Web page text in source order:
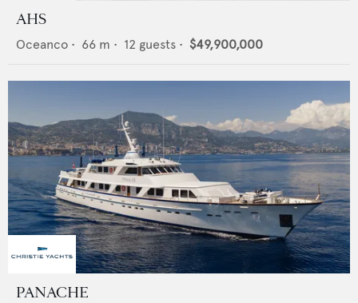
AHS
Oceanco • 66 m • 12 guests • $49,900,000
PANACHE